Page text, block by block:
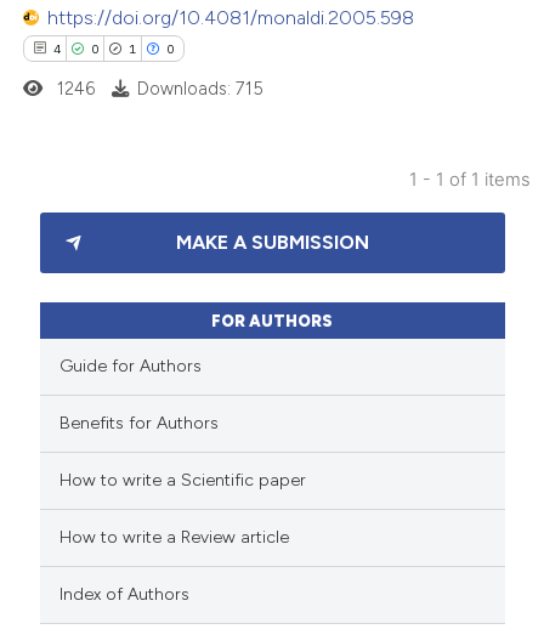
https://doi.org/10.4081/monaldi.2005.598
4 0 1 0
Citing Publications
Supporting
Mentioning
how this article has been
scite.ai
shows how a scientific paper
1246 Downloads: 715
1 - 1 of 1 items
MAKE A SUBMISSION
FOR AUTHORS
Guide for Authors
Benefits for Authors
How to write a Scientific paper
How to write a Review article
Index of Authors